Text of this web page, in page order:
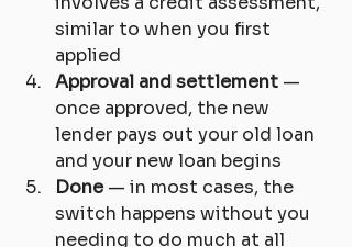
similar to when you first
applied
Approval and settlement —
once approved, the new
lender pays out your old loan
and your new loan begins
Done — in most cases, the
switch happens without you
needing to do much at all